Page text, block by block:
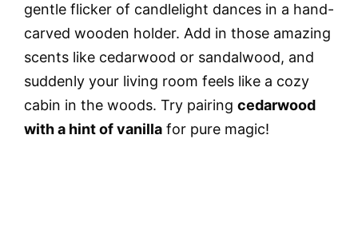
gentle flicker of candlelight dances in a hand-
carved wooden holder. Add in those amazing
scents like cedarwood or sandalwood, and
suddenly your living room feels like a cozy
cabin in the woods. Try pairing cedarwood
with a hint of vanilla for pure magic!